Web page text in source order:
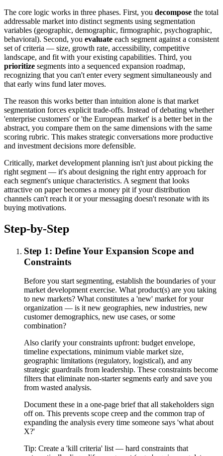
The core logic works in three phases. First, you decompose the total
addressable market into distinct segments using segmentation
variables (geographic, demographic, firmographic, psychographic,
behavioral). Second, you evaluate each segment against a consistent
set of criteria — size, growth rate, accessibility, competitive
landscape, and fit with your existing capabilities. Third, you
prioritize segments into a sequenced expansion roadmap,
recognizing that you can't enter every segment simultaneously and
that early wins fund later moves.
The reason this works better than intuition alone is that market
segmentation forces explicit trade-offs. Instead of debating whether
'enterprise customers' or 'the European market' is a better bet in the
abstract, you compare them on the same dimensions with the same
scoring rubric. This makes strategic conversations more productive
and investment decisions more defensible.
Critically, market development planning isn't just about picking the
right segment — it's about designing the right entry approach for
each segment's unique characteristics. A segment that looks
attractive on paper becomes a money pit if your distribution
channels can't reach it or your messaging doesn't resonate with its
buying motivations.
Step-by-Step
Step 1: Define Your Expansion Scope and
Constraints
Before you start segmenting, establish the boundaries of your
market development exercise. What product(s) are you taking
to new markets? What constitutes a 'new' market for your
organization — is it new geographies, new industries, new
customer demographics, new use cases, or some
combination?
Also clarify your constraints upfront: budget envelope,
timeline expectations, minimum viable market size,
geographic limitations (regulatory, logistical), and any
strategic guardrails from leadership. These constraints become
filters that eliminate non-starter segments early and save you
from wasted analysis.
Document these in a one-page brief that all stakeholders sign
off on. This prevents scope creep and the common trap of
expanding the analysis every time someone says 'what about
X?'
Tip: Create a 'kill criteria' list — hard constraints that